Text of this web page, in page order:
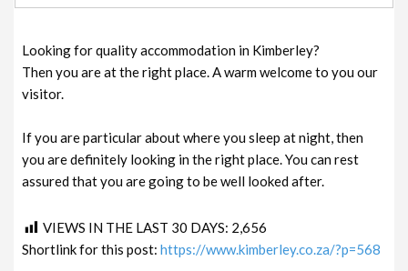
Looking for quality accommodation in Kimberley?
Then you are at the right place. A warm welcome to you our
visitor.
If you are particular about where you sleep at night, then
you are definitely looking in the right place. You can rest
assured that you are going to be well looked after.
VIEWS IN THE LAST 30 DAYS: 2,656
Shortlink for this post:https://www.kimberley.co.za/?p=568